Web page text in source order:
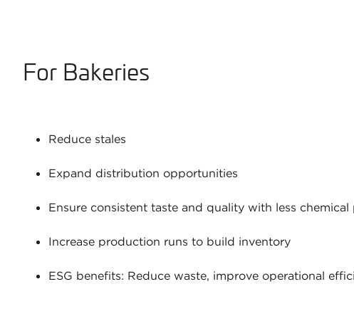
For Bakeries
Reduce stales
Expand distribution opportunities
Ensure consistent taste and quality with less chemical
Increase production runs to build inventory
ESG benefits: Reduce waste, improve operational